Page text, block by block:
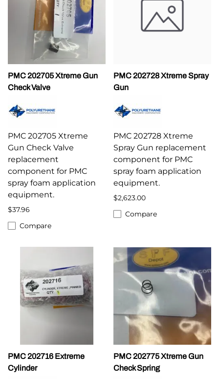
PMC 202705 Xtreme Gun
Check Valve
PMC 202705 Xtreme
Gun Check Valve
replacement
component for PMC
spray foam application
equipment.
$37.96
Compare
PMC 202728 Xtreme Spray
Gun
PMC 202728 Xtreme
Spray Gun replacement
component for PMC
spray foam application
equipment.
$2,623.00
Compare
PMC 202716 Extreme
Cylinder
PMC 202775 Xtreme Gun
Check Spring